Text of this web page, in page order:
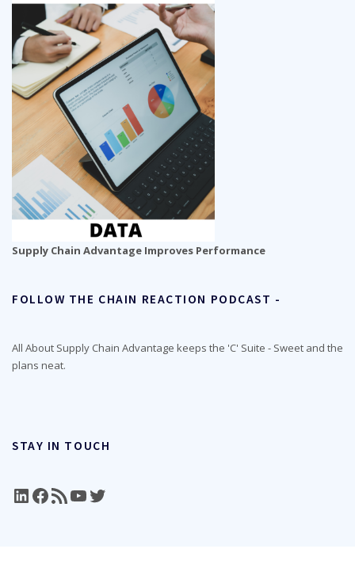
Supply Chain Advantage Improves Performance
FOLLOW THE CHAIN REACTION PODCAST -
All About Supply Chain Advantage keeps the 'C' Suite - Sweet and the
plans neat.
STAY IN TOUCH
LinkedIn
Facebook
RSS FeedYouTube
Twitter